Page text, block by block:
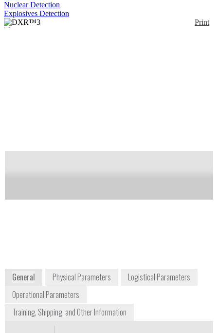
Nuclear Detection
Explosives Detection
Print
Dan Davis
General Physical Parameters
Logistical Parameters
Operational Parameters
Training, Shipping, and Other Information